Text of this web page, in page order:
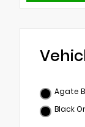
Agate
Black